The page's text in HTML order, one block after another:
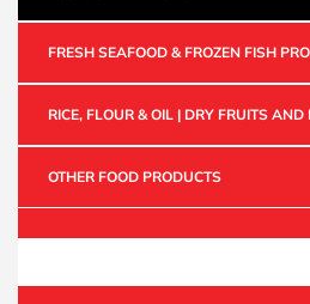
FRESH SEAFOOD & FROZEN FISH
RICE, FLOUR & OIL | DRY FRUITS
OTHER FOOD PRODUCTS